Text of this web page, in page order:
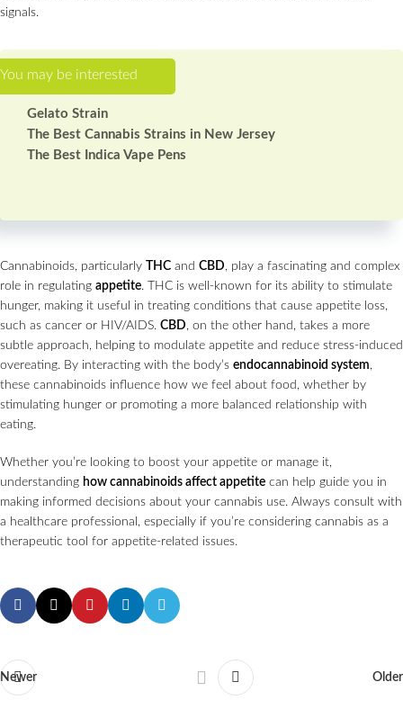
signals.
Gelato Strain
The Best Cannabis Strains in New Jersey
The Best Indica Vape Pens
Cannabinoids, particularly THC and CBD, play a fascinating and complex
role in regulating appetite. THC is well-known for its ability to stimulate
hunger, making it useful in treating conditions that cause appetite loss,
such as cancer or HIV/AIDS. CBD, on the other hand, takes a more
subtle approach, helping to modulate appetite and reduce stress-induced
overeating. By interacting with the body’s endocannabinoid system,
these cannabinoids influence how we feel about food, whether by
stimulating hunger or promoting a more balanced relationship with
eating.
Whether you’re looking to boost your appetite or manage it,
understanding how cannabinoids affect appetite can help guide you in
making informed decisions about your cannabis use. Always consult with
a healthcare professional, especially if you’re considering cannabis as a
therapeutic tool for appetite-related issues.
Newer Older